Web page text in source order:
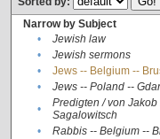
Narrow by Subject
•
Jewish law
•
Jewish sermons
•
Jews -- Belgium --
•
Jews -- Poland --
•
Predigten / von Jakob
Sagalowitsch
• Rabbis -- Belgium --